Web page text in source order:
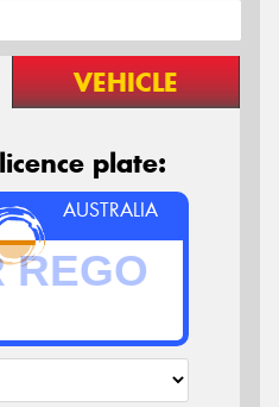
VEHICLE
plate:
AUSTRALIA